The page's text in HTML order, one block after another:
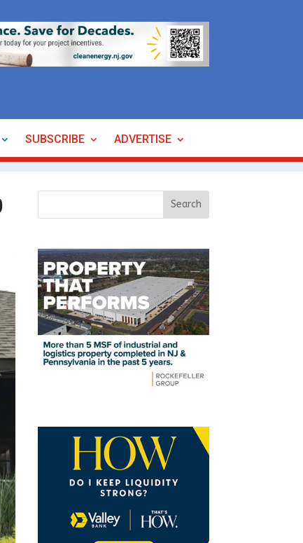
SUBSCRIBE ADVERTISE